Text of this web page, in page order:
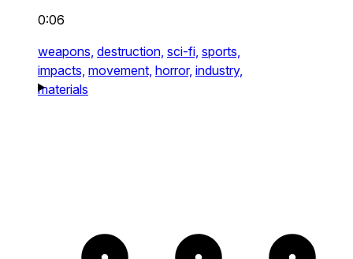
0:06
weapons, destruction, sci-fi, sports,
impacts, movement, horror, industry,
materials